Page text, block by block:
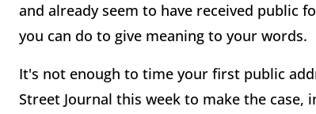
and already seem to have received public
you can do to give meaning to your words.
It's not enough to time your first public
Street Journal this week to make the